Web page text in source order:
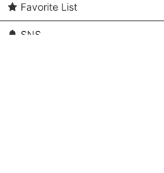
Favorite List
SNS